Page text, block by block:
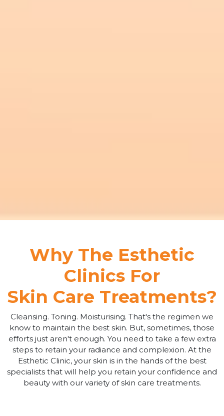
Why The Esthetic
Clinics For
Skin Care Treatments?
Cleansing. Toning. Moisturising. That's the regimen we
know to maintain the best skin. But, sometimes, those
efforts just aren't enough. You need to take a few extra
steps to retain your radiance and complexion. At the
Esthetic Clinic, your skin is in the hands of the best
specialists that will help you retain your confidence and
beauty with our variety of skin care treatments.